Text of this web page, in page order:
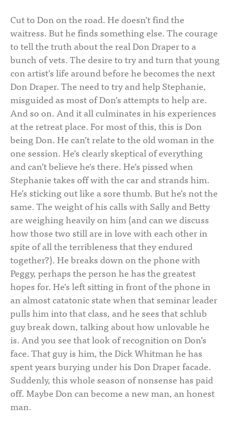
Cut to Don on the road. He doesn’t find the
waitress. But he finds something else. The courage
to tell the truth about the real Don Draper to a
bunch of vets. The desire to try and turn that young
con artist’s life around before he becomes the next
Don Draper. The need to try and help Stephanie,
misguided as most of Don’s attempts to help are.
And so on. And it all culminates in his experiences
at the retreat place. For most of this, this is Don
being Don. He can’t relate to the old woman in the
one session. He’s clearly skeptical of everything
and can’t believe he’s there. He’s pissed when
Stephanie takes off with the car and strands him.
He’s sticking out like a sore thumb. But he’s not the
same. The weight of his calls with Sally and Betty
are weighing heavily on him (and can we discuss
how those two still are in love with each other in
spite of all the terribleness that they endured
together?). He breaks down on the phone with
Peggy, perhaps the person he has the greatest
hopes for. He’s left sitting in front of the phone in
an almost catatonic state when that seminar leader
pulls him into that class, and he sees that schlub
guy break down, talking about how unlovable he
is. And you see that look of recognition on Don’s
face. That guy is him, the Dick Whitman he has
spent years burying under his Don Draper facade.
Suddenly, this whole season of nonsense has paid
off. Maybe Don can become a new man, an honest
man.